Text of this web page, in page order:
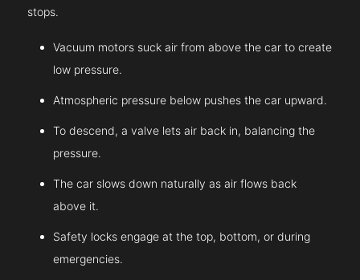
stops.
Vacuum motors suck air from above the car to create
low pressure.
Atmospheric pressure below pushes the car upward.
To descend, a valve lets air back in, balancing the
pressure.
The car slows down naturally as air flows back
above it.
Safety locks engage at the top, bottom, or during
emergencies.